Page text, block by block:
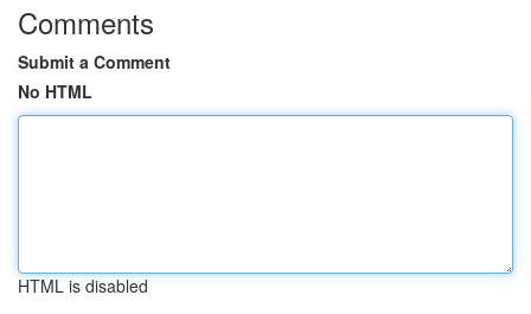
Comments
Submit a Comment
No HTML
HTML is disabled